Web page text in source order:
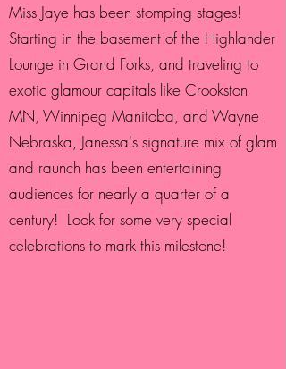
Miss Jaye has been stomping stages!
Starting in the basement of the Highlander
Lounge in Grand Forks, and traveling to
exotic glamour capitals like Crookston
MN, Winnipeg Manitoba, and Wayne
Nebraska, Janessa's signature mix of glam
and raunch has been entertaining
audiences for nearly a quarter of a
century! Look for some very special
celebrations to mark this milestone!